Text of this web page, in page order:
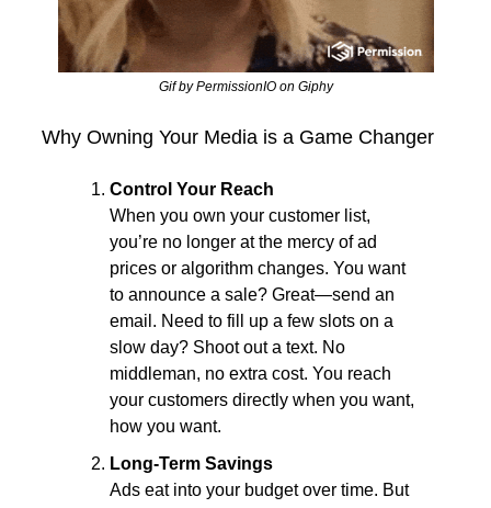
Gif by PermissionIO on Giphy
Why Owning Your Media is a Game Changer
Control Your Reach
When you own your customer list,
you’re no longer at the mercy of ad
prices or algorithm changes. You want
to announce a sale? Great—send an
email. Need to fill up a few slots on a
slow day? Shoot out a text. No
middleman, no extra cost. You reach
your customers directly when you want,
how you want.
Long-Term Savings
Ads eat into your budget over time. But